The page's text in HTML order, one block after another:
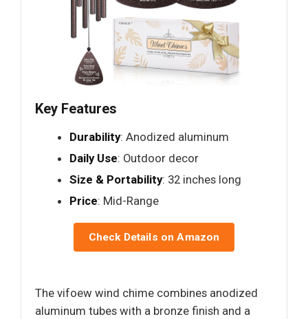
Key Features
Durability: Anodized aluminum
Daily Use: Outdoor decor
Size & Portability: 32 inches long
Price: Mid-Range
Check Details on Amazon
The vifoew wind chime combines anodized
aluminum tubes with a bronze finish and a